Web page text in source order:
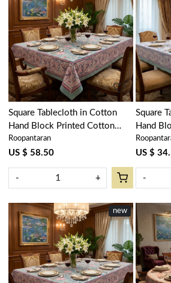
Loading...
Square Tablecloth in Cotton
Hand Block Printed Cotton
Tablecloth 220x220 cms | Naya
Gulab Gud 106799
Roopantaran
US $ 58.50
- +
Square
Hand
Gulab
US $
-
new
Loading...